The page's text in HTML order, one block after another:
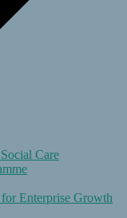
Care
Enterprise Growth